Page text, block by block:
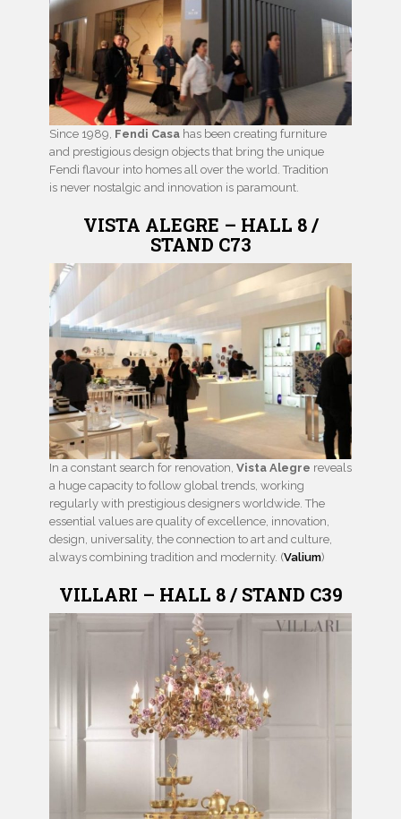
Since 1989, Fendi Casa has been creating furniture
and prestigious design objects that bring the unique
Fendi flavour into homes all over the world. Tradition
is never nostalgic and innovation is paramount.
VISTA ALEGRE – HALL 8 /
STAND C73
In a constant search for renovation, Vista Alegre reveals
a huge capacity to follow global trends, working
regularly with prestigious designers worldwide. The
essential values are quality of excellence, innovation,
design, universality, the connection to art and culture,
always combining tradition and modernity. (Valium)
VILLARI – HALL 8 / STAND C39